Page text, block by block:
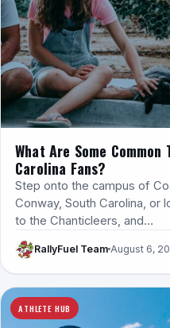
What Are Some
Carolina Fans?
Step onto the campus of
Conway, South Carolina, or
to the Chanticleers, and…
RallyFuel Team August 6,
ATHLETE HUB